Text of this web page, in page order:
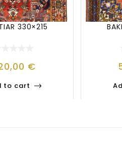
330×215
€
to cart